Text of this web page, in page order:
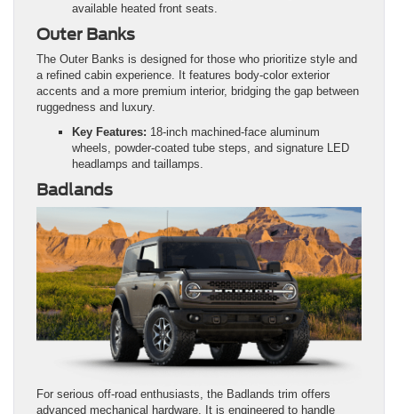
available heated front seats.
Outer Banks
The Outer Banks is designed for those who prioritize style and
a refined cabin experience. It features body-color exterior
accents and a more premium interior, bridging the gap between
ruggedness and luxury.
Key Features: 18-inch machined-face aluminum
wheels, powder-coated tube steps, and signature LED
headlamps and taillamps.
Badlands
For serious off-road enthusiasts, the Badlands trim offers
advanced mechanical hardware. It is engineered to handle